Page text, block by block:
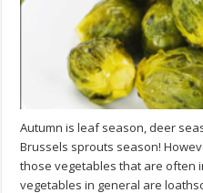
Autumn is leaf season, deer
Brussels sprouts season!
those vegetables that are often
vegetables in general are